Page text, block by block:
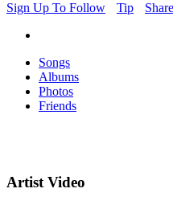
Sign Up To Follow
Tip Share
Songs
Albums
Photos
Friends
Artist Video